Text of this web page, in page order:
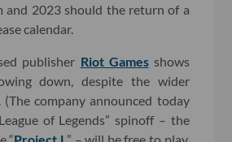
and 2023 should the return of a
calendar.
publisher Riot Gamesshows
down, despite the wider
company announced today
of Legends” spinoff – the